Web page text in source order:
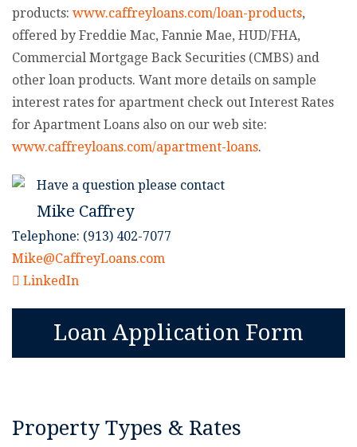
products: www.caffreyloans.com/loan-products,
offered by Freddie Mac, Fannie Mae, HUD/FHA,
Commercial Mortgage Back Securities (CMBS) and
other loan products. Want more details on sample
interest rates for apartment check out Interest Rates
for Apartment Loans also on our web site:
www.caffreyloans.com/apartment-loans.
Have a question please contact
Mike Caffrey
Telephone: (913) 402-7077
Mike@CaffreyLoans.com
LinkedIn
Loan Application Form
Property Types & Rates